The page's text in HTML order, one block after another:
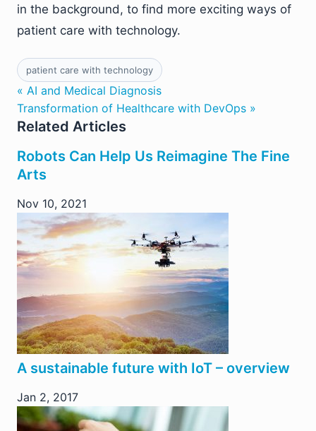
in the background, to find more exciting ways of
patient care with technology.
patient care with technology
« AI and Medical Diagnosis
Transformation of Healthcare with DevOps »
Related Articles
Robots Can Help Us Reimagine The Fine
Arts
Nov 10, 2021
A sustainable future with IoT – overview
Jan 2, 2017